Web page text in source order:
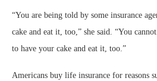
“You are being told by some insurance
cake and eat it, too,” she said. “You
to have your cake and eat it, too.”
Americans buy life insurance for reasons